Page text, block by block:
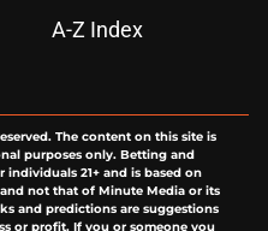
A-Z Index
The content on this site is
purposes only. Betting and
21+ and is based on
not that of Minute Media or its
and predictions are suggestions
or profit. If you or someone you